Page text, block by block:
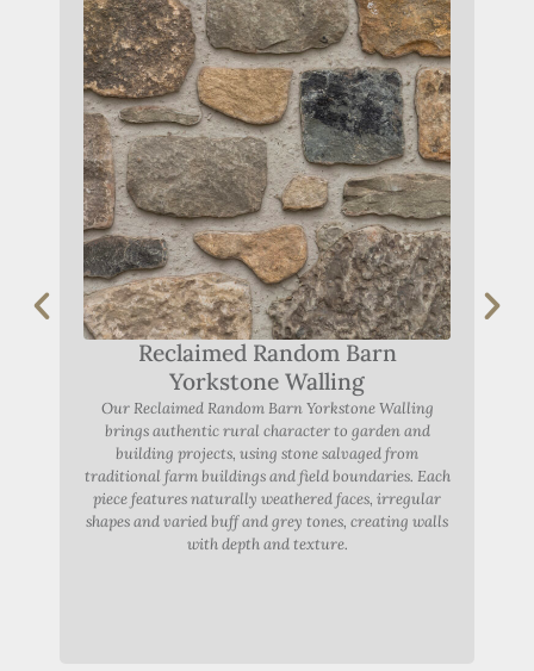
Reclaimed Random Barn
Yorkstone Walling
Our Reclaimed Random Barn Yorkstone Walling
brings authentic rural character to garden and
building projects, using stone salvaged from
traditional farm buildings and field boundaries. Each
piece features naturally weathered faces, irregular
shapes and varied buff and grey tones, creating walls
with depth and texture.